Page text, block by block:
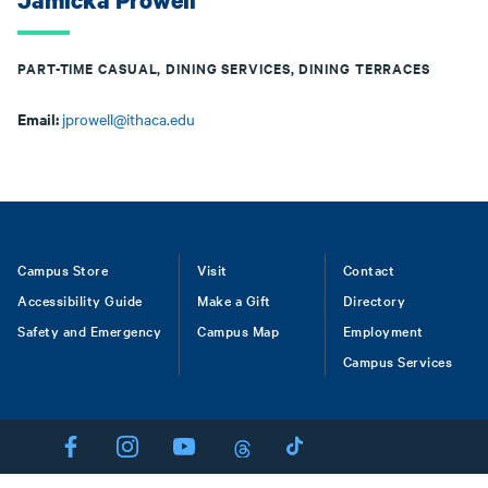
PART-TIME CASUAL, DINING SERVICES, DINING TERRACES
Email: jprowell@ithaca.edu
Footer
Campus Store
Accessibility Guide
Safety and Emergency
Visit
Make a Gift
Campus Map
Contact
Directory
Employment
Campus Services